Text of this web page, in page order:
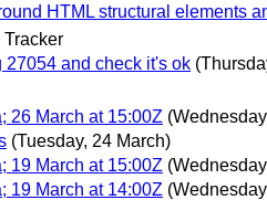
HTML structural elements
Tracker
and check it's ok
26 March at 15:00Z
(Tuesday, 24 March)
19 March at 15:00Z
19 March at 14:00Z